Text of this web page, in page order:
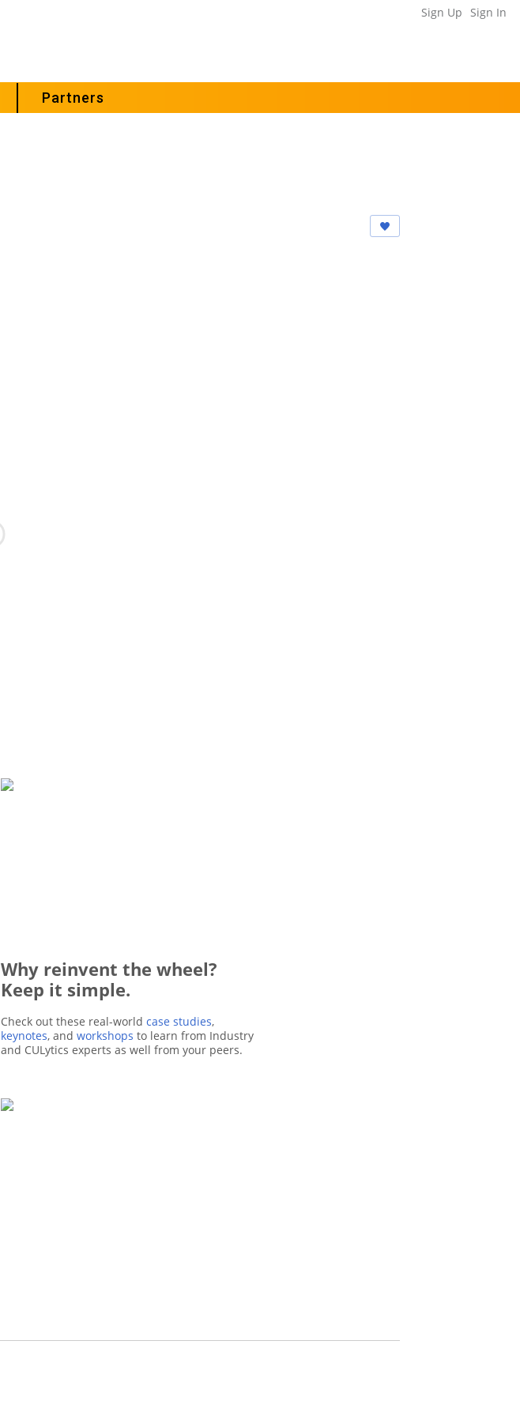
Sign Up Sign In
Partners
Why reinvent the wheel?
Keep it simple.
Check out these real-world case studies,
keynotes, and workshops to learn from Industry
and CULytics experts as well from your peers.